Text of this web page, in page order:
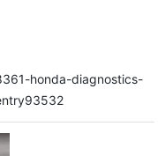
honda-diagnostics-